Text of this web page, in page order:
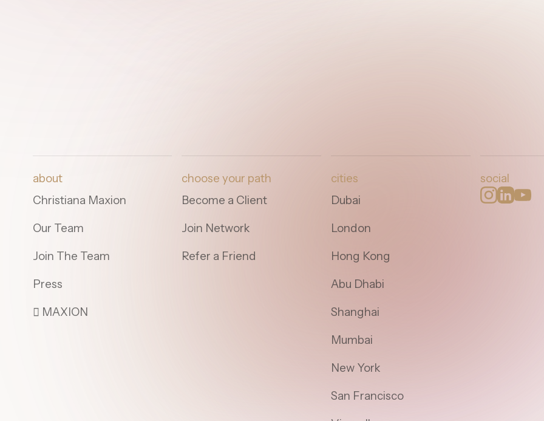
about
Christiana Maxion
Our Team
Join The Team
Press
 MAXION
choose your path
Become a Client
Join Network
Refer a Friend
cities
Dubai
London
Hong Kong
Abu Dhabi
Shanghai
Mumbai
New York
San Francisco
social